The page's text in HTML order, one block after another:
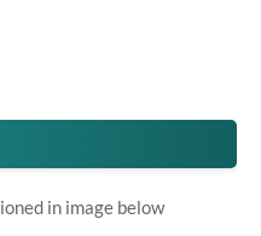
in image below